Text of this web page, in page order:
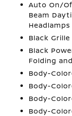
Auto On/
Beam
Black
Black
Folding
Body-
Body-
Body-
Body-